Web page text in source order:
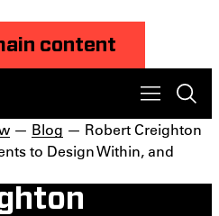
content
— Blog — Robert Creighton
to Design Within, and